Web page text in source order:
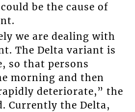
be the cause of
we are dealing with
The Delta variant is
so that persons
morning and then
deteriorate,” the
Currently the Delta,